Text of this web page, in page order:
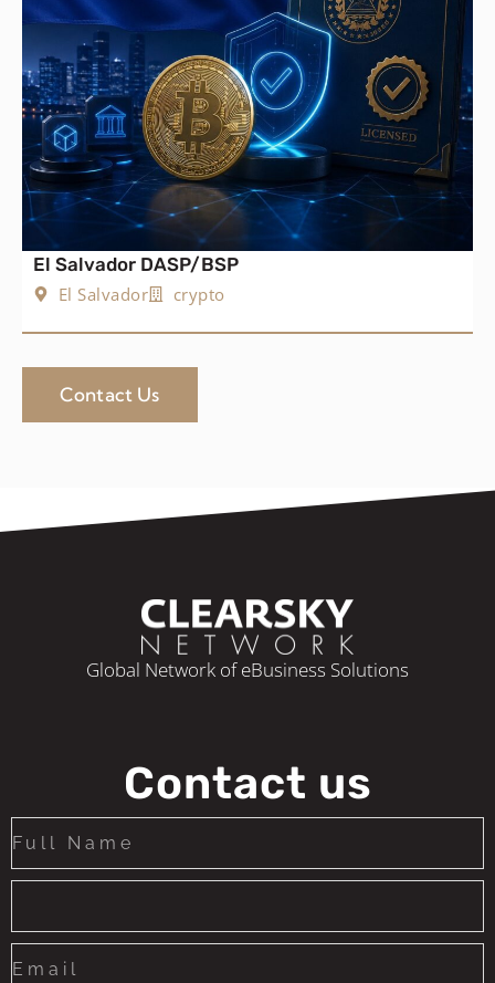
El Salvador DASP/BSP
El Salvador
crypto
Contact Us
Global Network of eBusiness Solutions
Contact us